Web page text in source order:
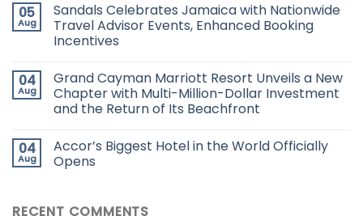
05
Aug
Sandals Celebrates Jamaica with Nationwide
Travel Advisor Events, Enhanced Booking
Incentives
04
Aug
Grand Cayman Marriott Resort Unveils a New
Chapter with Multi-Million-Dollar Investment
and the Return of Its Beachfront
04
Aug
Accor’s Biggest Hotel in the World Officially
Opens
RECENT COMMENTS